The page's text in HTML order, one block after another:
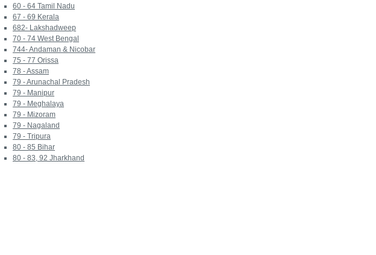
60 - 64 Tamil Nadu
67 - 69 Kerala
682- Lakshadweep
70 - 74 West Bengal
744- Andaman & Nicobar
75 - 77 Orissa
78 - Assam
79 - Arunachal Pradesh
79 - Manipur
79 - Meghalaya
79 - Mizoram
79 - Nagaland
79 - Tripura
80 - 85 Bihar
80 - 83, 92 Jharkhand